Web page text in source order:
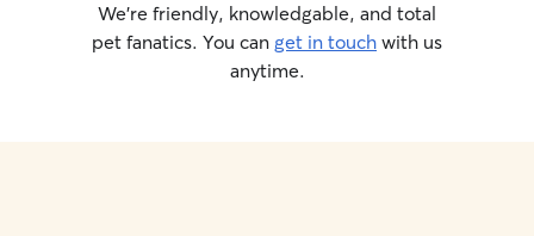
We’re friendly, knowledgable, and total
pet fanatics. You can get in touch with us
anytime.